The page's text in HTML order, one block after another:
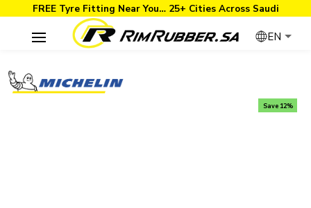
FREE Tyre Fitting Near You… 25+ Cities Across Saudi
EN
Save 12%